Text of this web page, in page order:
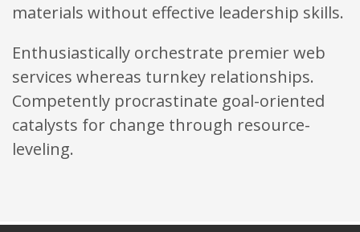
materials without effective leadership skills.
Enthusiastically orchestrate premier web
services whereas turnkey relationships.
Competently procrastinate goal-oriented
catalysts for change through resource-
leveling.